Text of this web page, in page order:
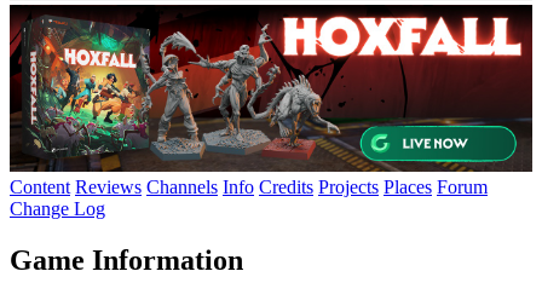
Content Reviews Channels Info Credits Projects Places Forum
Change Log
Game Information